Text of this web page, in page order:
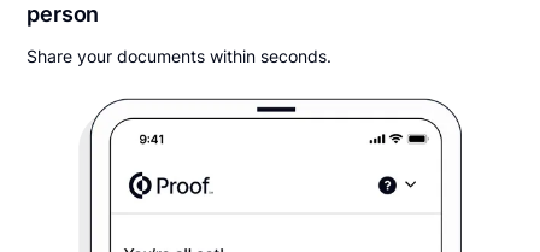
person
Share your documents within seconds.